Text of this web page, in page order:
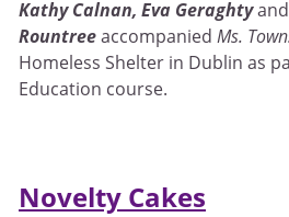
Kathy Calnan, Eva Geraghtyand
Rountreeaccompanied Ms.
Homeless Shelter in Dublin as
Education course.
Novelty Cakes